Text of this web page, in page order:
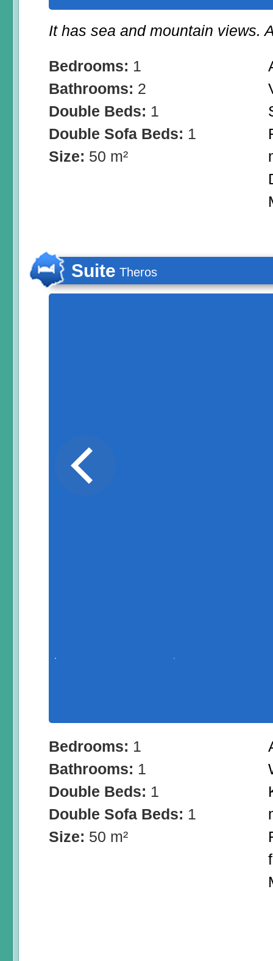
It has sea and mountain views.
Bedrooms: 1
Bathrooms: 2
Double Beds: 1
Double Sofa Beds: 1
Size: 50 m²
Suite Theros
Bedrooms: 1
Bathrooms: 1
Double Beds: 1
Double Sofa Beds: 1
Size: 50 m²